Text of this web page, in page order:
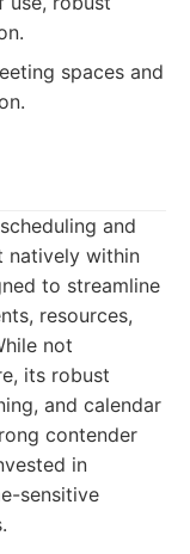
spaces and
and
natively within
to streamline
resources,
not
its robust
and calendar
contender
in
sensitive